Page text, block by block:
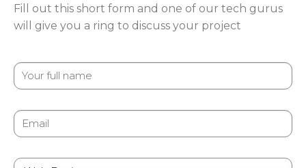
Fill out this short form and one of our tech gurus
will give you a ring to discuss your project